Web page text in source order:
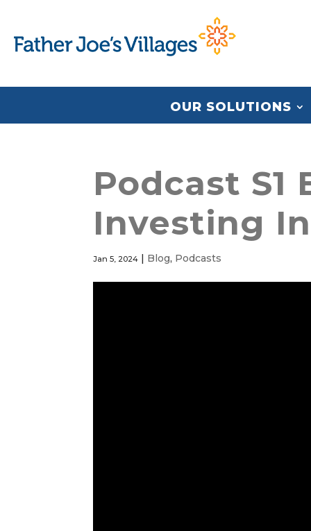
OUR SOLUTIONS
Podcast S1
Investing
Jan 5, 2024 | Blog, Podcasts